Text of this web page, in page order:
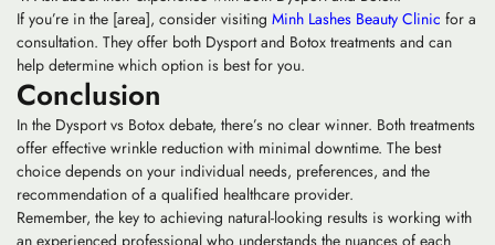
If you’re in the [area], consider visiting Minh Lashes Beauty Clinic for a
consultation. They offer both Dysport and Botox treatments and can
help determine which option is best for you.
Conclusion
In the Dysport vs Botox debate, there’s no clear winner. Both treatments
offer effective wrinkle reduction with minimal downtime. The best
choice depends on your individual needs, preferences, and the
recommendation of a qualified healthcare provider.
Remember, the key to achieving natural-looking results is working with
an experienced professional who understands the nuances of each